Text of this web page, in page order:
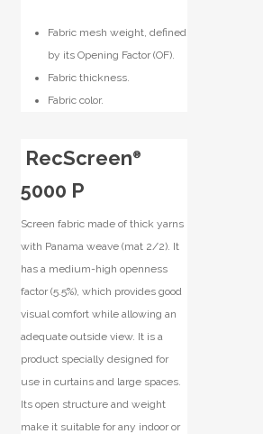
Fabric mesh weight, defined
by its Opening Factor (OF).
Fabric thickness.
Fabric color.
RecScreen®
5000 P
Screen fabric made of thick yarns
with Panama weave (mat 2/2). It
has a medium-high openness
factor (5.5%), which provides good
visual comfort while allowing an
adequate outside view. It is a
product specially designed for
use in curtains and large spaces.
Its open structure and weight
make it suitable for any indoor or